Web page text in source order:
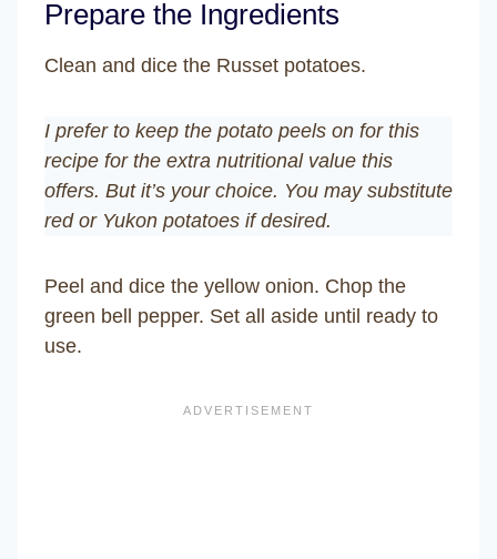
Prepare the Ingredients
Clean and dice the Russet potatoes.
I prefer to keep the potato peels on for this
recipe for the extra nutritional value this
offers. But it’s your choice. You may substitute
red or Yukon potatoes if desired.
Peel and dice the yellow onion. Chop the
green bell pepper. Set all aside until ready to
use.